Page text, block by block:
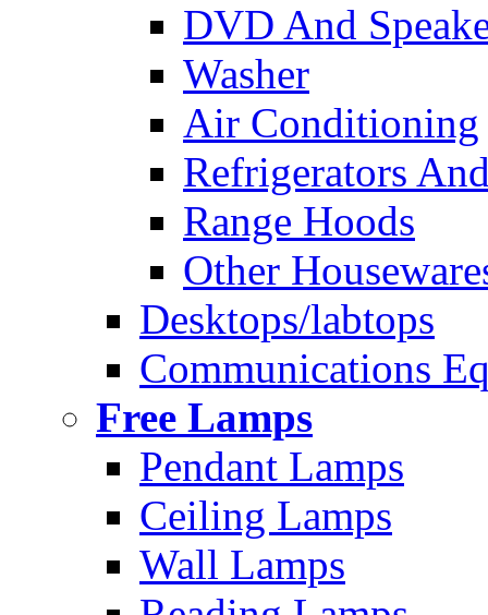
DVD And
Washer
Air Conditioning
Refrigerators
Range Hoods
Other
Desktops/labtops
Communications
Free Lamps
Pendant Lamps
Ceiling Lamps
Wall Lamps